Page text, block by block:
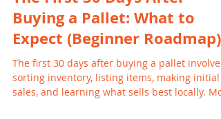
The First 30 Days After
Buying a Pallet: What to
Expect (Beginner Roadmap)
The first 30 days after buying a pallet involve